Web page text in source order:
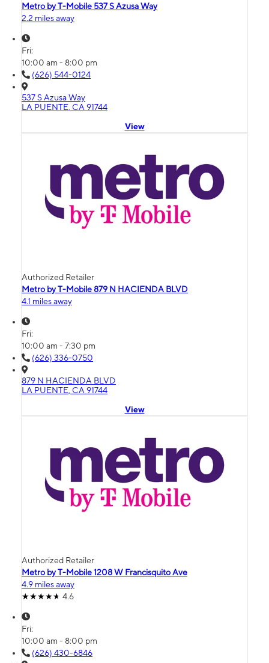
Metro by T-Mobile 537 S Azusa Way
2.2 miles away
Fri:
10:00 am - 8:00 pm
(626) 544-0124
537 S Azusa Way
LA PUENTE, CA 91744
View
Authorized Retailer
Metro by T-Mobile 879 N HACIENDA BLVD
4.1 miles away
Fri:
10:00 am - 7:30 pm
(626) 336-0750
879 N HACIENDA BLVD
LA PUENTE, CA 91744
View
Authorized Retailer
Metro by T-Mobile 1208 W Francisquito Ave
4.9 miles away
4.6
Fri:
10:00 am - 8:00 pm
(626) 430-6846